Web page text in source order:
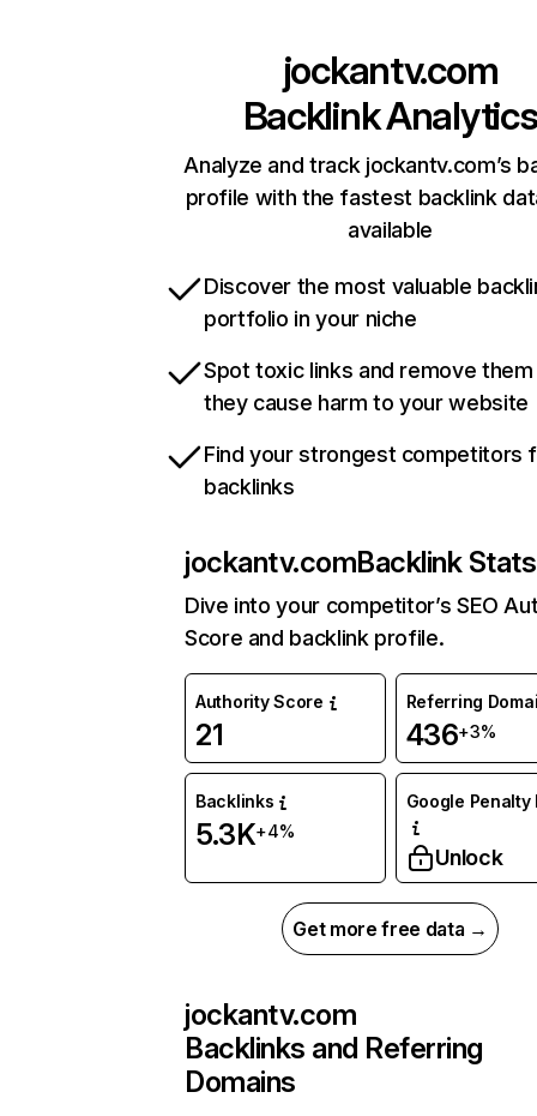
jockantv.com
Backlink Analytics
Analyze and track jockantv.com’s
profile with the fastest backlink
available
Discover the most valuable
portfolio in your niche
Spot toxic links and remove
they cause harm to your website
Find your strongest competitors
backlinks
jockantv.comBacklink Stats
Dive into your competitor’s SEO
Score and backlink profile.
Authority Score
21
Referring
436+3%
Backlinks
5.3K+4%
Google Penalty
Unlock
Get more free data →
jockantv.com
Backlinks and Referring
Domains